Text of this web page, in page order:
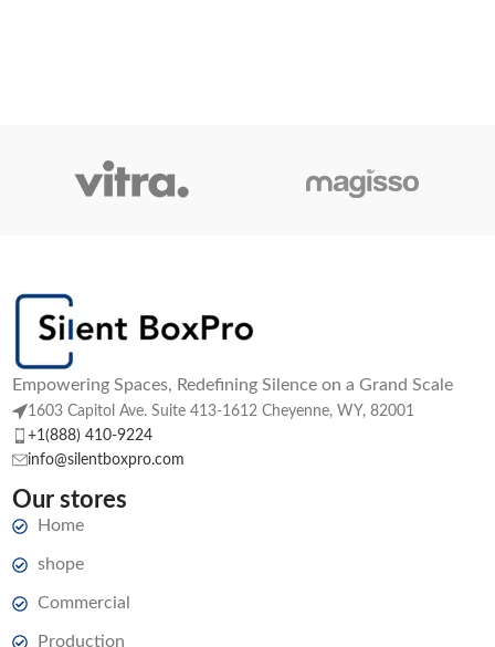
Empowering Spaces, Redefining Silence on a Grand Scale
1603 Capitol Ave. Suite 413-1612 Cheyenne, WY, 82001
+1(888) 410-9224
info@silentboxpro.com
Our stores
Home
shope
Commercial
Production